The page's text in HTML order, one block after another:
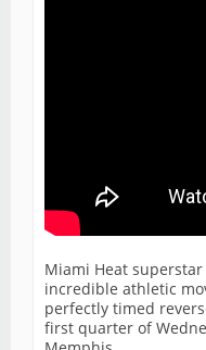
Miami Heat
incredible athletic
perfectly timed
first quarter of